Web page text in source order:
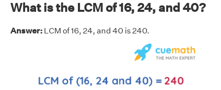
What is the LCM of 16, 24, and 40?
Answer: LCM of 16, 24, and 40 is 240.